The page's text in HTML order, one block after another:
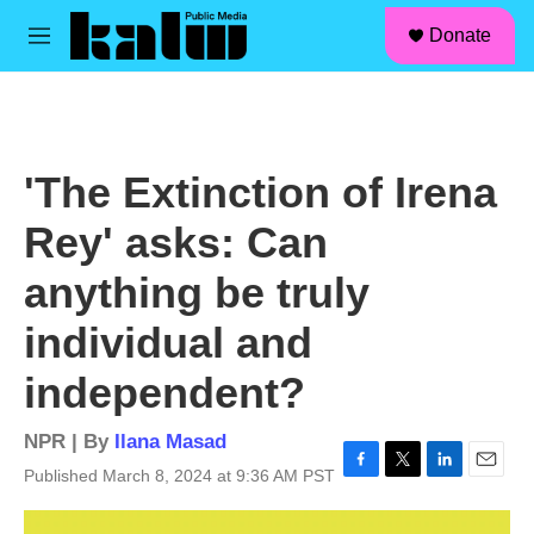
Skip to main content
M
Donate
'The Extinction of Irena
Rey' asks: Can
anything be truly
individual and
independent?
NPR | By Ilana Masad
Published March 8, 2024 at 9:36 AM PST
a
w
i
m